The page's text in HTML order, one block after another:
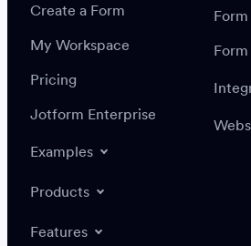
Settings
Create or update a record
Create a Form
My Workspace
Pricing
Jotform Enterprise
Examples
Products
Features